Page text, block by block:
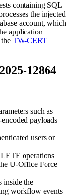
containing SQL
the injected
account, which
application
TW-CERT
12864
such as
payloads
users or
operations
U-Office Force
inside the
workflow events